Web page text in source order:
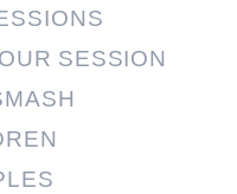
SESSION